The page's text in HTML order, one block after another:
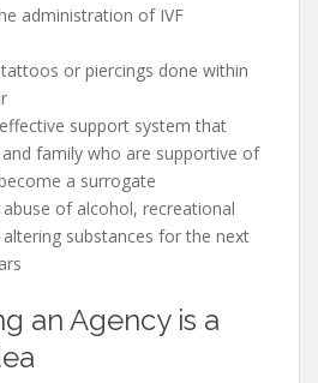
administration of IVF
or piercings done within
support system that
family who are supportive of
a surrogate
of alcohol, recreational
substances for the next
an Agency is a